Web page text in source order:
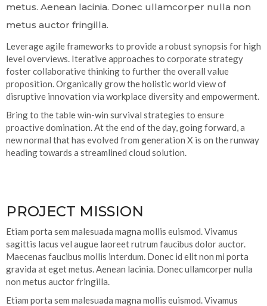
metus. Aenean lacinia. Donec ullamcorper nulla non
metus auctor fringilla.
Leverage agile frameworks to provide a robust synopsis for high
level overviews. Iterative approaches to corporate strategy
foster collaborative thinking to further the overall value
proposition. Organically grow the holistic world view of
disruptive innovation via workplace diversity and empowerment.
Bring to the table win-win survival strategies to ensure
proactive domination. At the end of the day, going forward, a
new normal that has evolved from generation X is on the runway
heading towards a streamlined cloud solution.
PROJECT MISSION
Etiam porta sem malesuada magna mollis euismod. Vivamus
sagittis lacus vel augue laoreet rutrum faucibus dolor auctor.
Maecenas faucibus mollis interdum. Donec id elit non mi porta
gravida at eget metus. Aenean lacinia. Donec ullamcorper nulla
non metus auctor fringilla.
Etiam porta sem malesuada magna mollis euismod. Vivamus